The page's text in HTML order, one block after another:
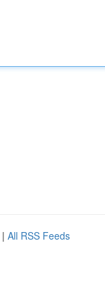
| All RSS Feeds